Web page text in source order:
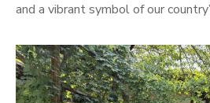
and a vibrant symbol of our